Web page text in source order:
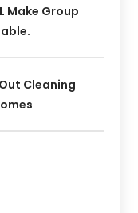
Make Group
Cleaning